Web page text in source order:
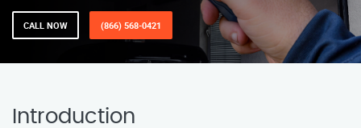
CALL NOW (866) 568-0421
Introduction